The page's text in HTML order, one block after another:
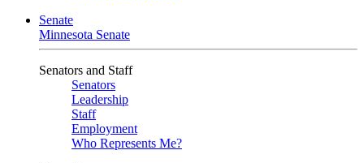
Senate
Minnesota Senate
Senators and Staff
Senators
Leadership
Staff
Employment
Who Represents Me?